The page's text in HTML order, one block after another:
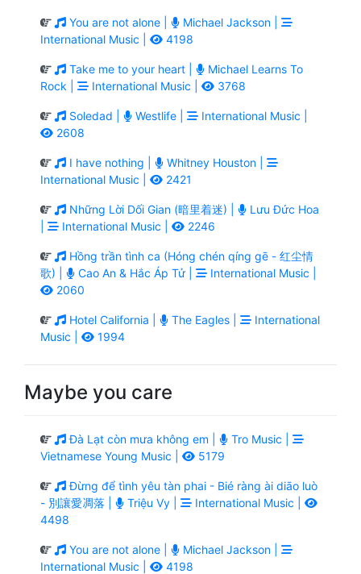
You are not alone |
Michael Jackson |
International Music |
4198
Take me to your heart |
Michael Learns To
Rock |
International Music | 3768
Soledad | Westlife |
International Music |
2608
I have nothing |
Whitney Houston |
International Music |
2421
Những Lời Dối Gian (暗里着迷) |
Lưu Đức Hoa
International Music | 2246
Hồng trần tình ca (Hóng chén qíng gē - 红尘情
歌) |
Cao An & Hắc Áp Tử |
International Music |
2060
Hotel California | The Eagles |
International
Music |
1994
Maybe you care
Đà Lạt còn mưa không em |
Tro Music |
Vietnamese Young Music |
5179
Đừng để tình yêu tàn phai - Bié ràng ài diāo luò
- 別讓愛凋落 |
Triệu Vy |
International Music |
4498
You are not alone |
Michael Jackson |
International Music |
4198